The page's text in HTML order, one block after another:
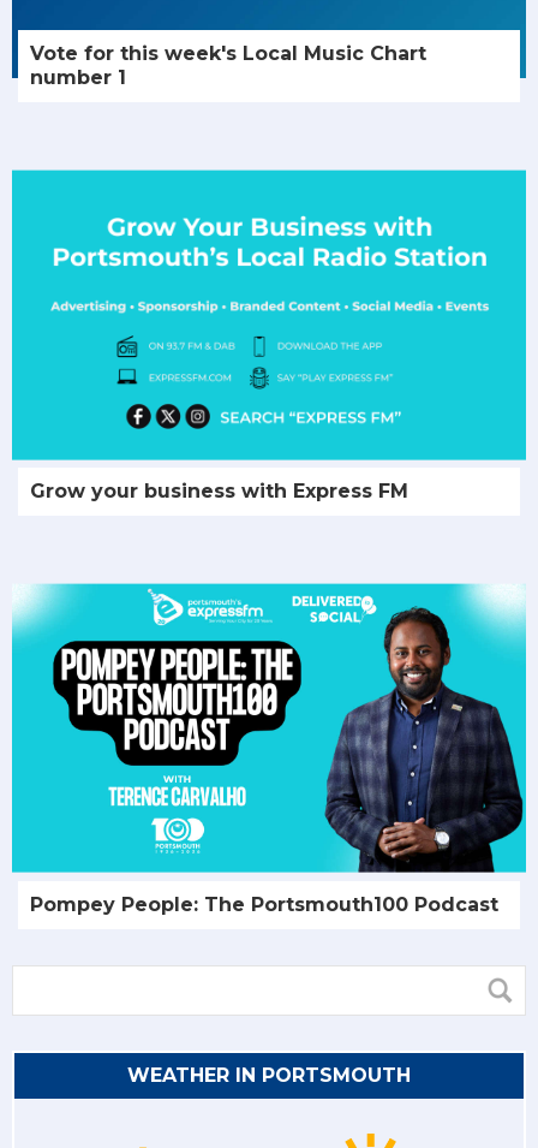
Vote for this week's Local Music Chart
number 1
Grow your business with Express FM
Pompey People: The Portsmouth100 Podcast
WEATHER IN PORTSMOUTH